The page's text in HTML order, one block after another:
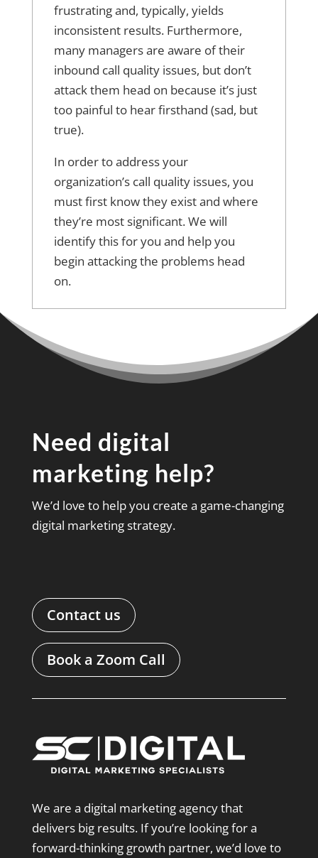
frustrating and, typically, yields
inconsistent results. Furthermore,
many managers are aware of their
inbound call quality issues, but don’t
attack them head on because it’s just
too painful to hear firsthand (sad, but
true).
In order to address your
organization’s call quality issues, you
must first know they exist and where
they’re most significant. We will
identify this for you and help you
begin attacking the problems head
on.
Need digital
marketing help?
We’d love to help you create a game-changing
digital marketing strategy.
Contact us
Book a Zoom Call
We are a digital marketing agency that
delivers big results. If you’re looking for a
forward-thinking growth partner, we’d love to